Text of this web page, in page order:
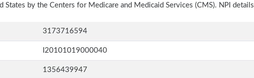
States by the Centers for Medicare and Medicaid Services (CMS). NPI details
3173716594
I20101019000040
1356439947